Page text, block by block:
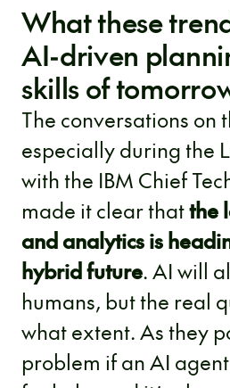
What these
AI-driven
skills of
The conversations on
especially during the
with the IBM Chief
made it clear thatthe
and analytics is
hybrid future. AI will
humans, but the real
what extent. As they
problem if an AI